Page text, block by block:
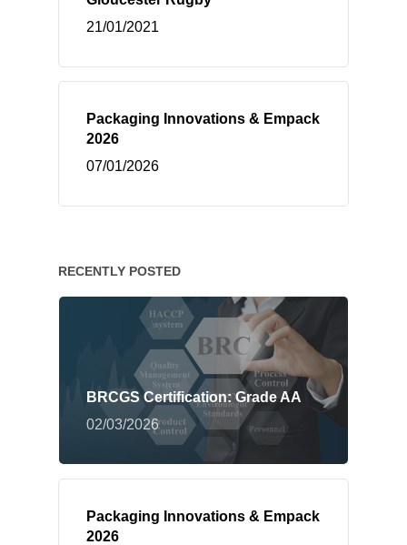
21/01/2021
Packaging Innovations & Empack
2026
07/01/2026
RECENTLY POSTED
BRCGS Certification: Grade AA
02/03/2026
Packaging Innovations & Empack
2026